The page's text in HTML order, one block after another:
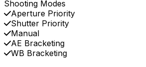
Shooting Modes
Aperture Priority
Shutter Priority
Manual
AE Bracketing
WB Bracketing